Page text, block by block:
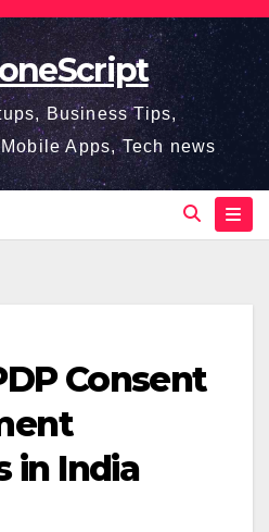
Business Tips,
Apps, Tech news
Consent
in India